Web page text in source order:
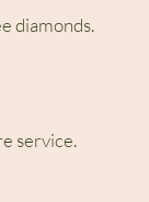
diamonds.
service.